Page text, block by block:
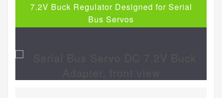
7.2V Buck Regulator Designed for Serial
Bus Servos